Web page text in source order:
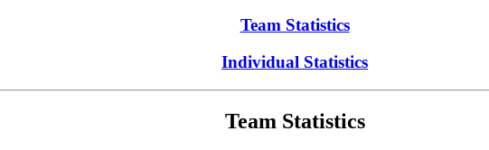
Team Statistics
Individual Statistics
Team Statistics